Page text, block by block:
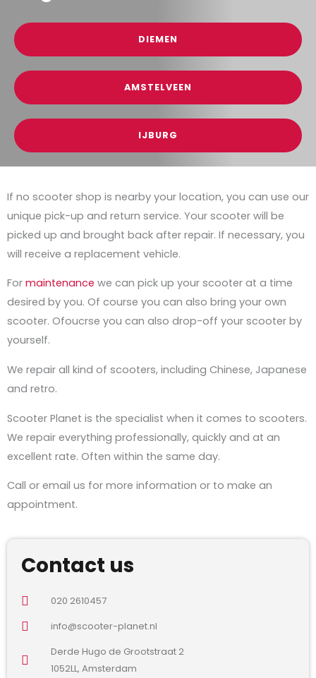
DIEMEN
AMSTELVEEN
IJBURG
If no scooter shop is nearby your location, you can use our
unique pick-up and return service. Your scooter will be
picked up and brought back after repair. If necessary, you
will receive a replacement vehicle.
For maintenance we can pick up your scooter at a time
desired by you. Of course you can also bring your own
scooter. Ofoucrse you can also drop-off your scooter by
yourself.
We repair all kind of scooters, including Chinese, Japanese
and retro.
Scooter Planet is the specialist when it comes to scooters.
We repair everything professionally, quickly and at an
excellent rate. Often within the same day.
Call or email us for more information or to make an
appointment.
Contact us
020 2610457
info@scooter-planet.nl
Derde Hugo de Grootstraat 2
1052LL, Amsterdam